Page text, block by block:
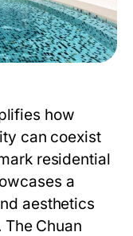
how
can coexist
residential
a
aesthetics
The Chuan